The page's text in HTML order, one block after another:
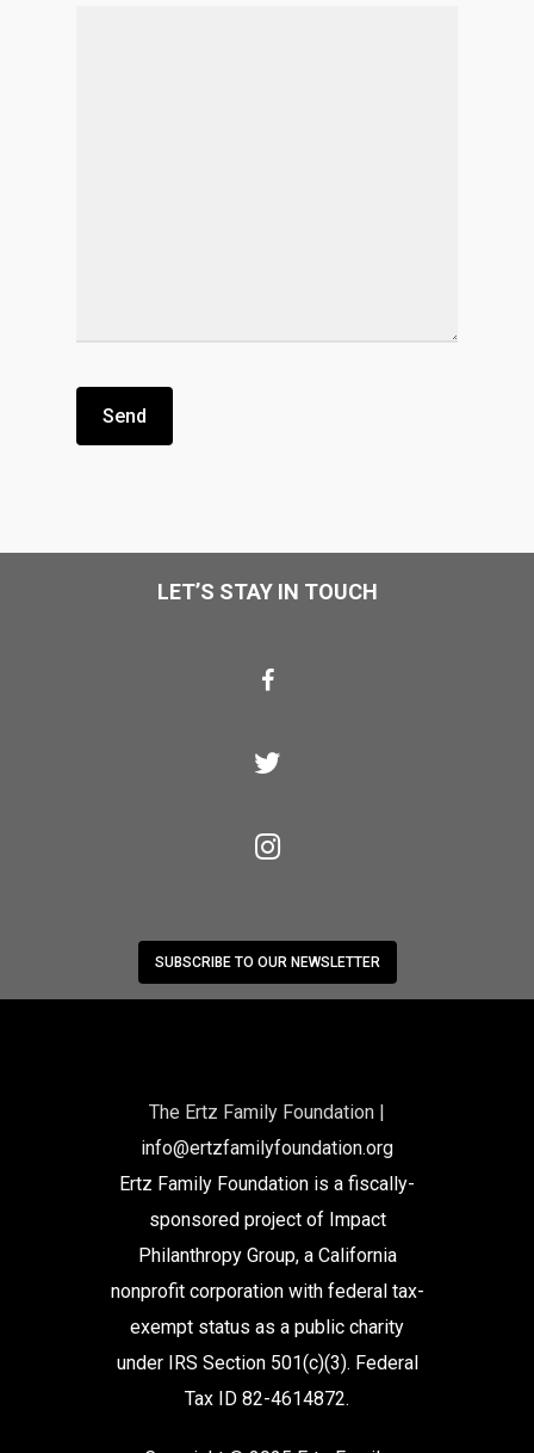
LET’S STAY IN TOUCH
SUBSCRIBE TO OUR NEWSLETTER
The Ertz Family Foundation |
info@ertzfamilyfoundation.org
Ertz Family Foundation is a fiscally-
sponsored project of Impact
Philanthropy Group, a California
nonprofit corporation with federal tax-
exempt status as a public charity
under IRS Section 501(c)(3). Federal
Tax ID 82-4614872.